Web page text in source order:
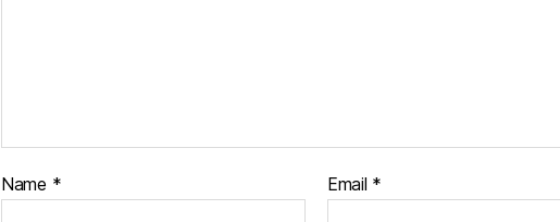
Name * Email *